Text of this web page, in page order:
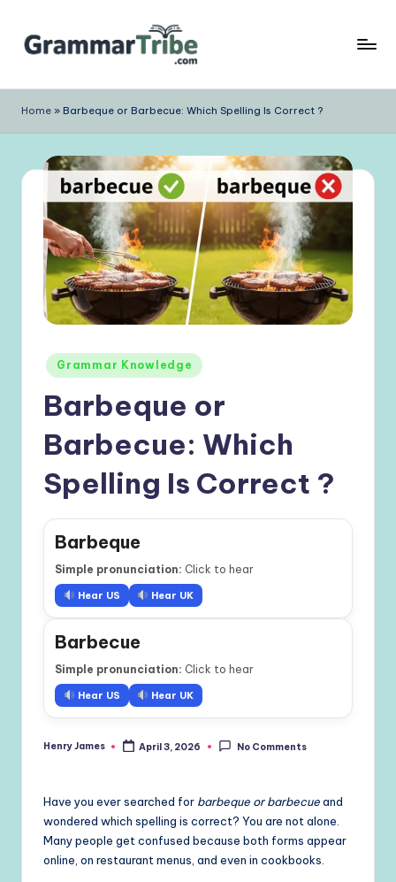
Skip
Home » Barbeque or Barbecue: Which Spelling Is Correct ?
Posted
in
Grammar Knowledge
Barbeque or
Barbecue: Which
Spelling Is Correct ?
Barbeque
Simple pronunciation: Click to hear
Hear US Hear UK
Barbecue
Simple pronunciation: Click to hear
Hear US Hear UK
Posted
Henry James April 3, 2026 No Comments
Have you ever searched for barbeque or barbecueand
wondered which spelling is correct? You are not alone.
Many people get confused because both forms appear
online, on restaurant menus, and even in cookbooks.